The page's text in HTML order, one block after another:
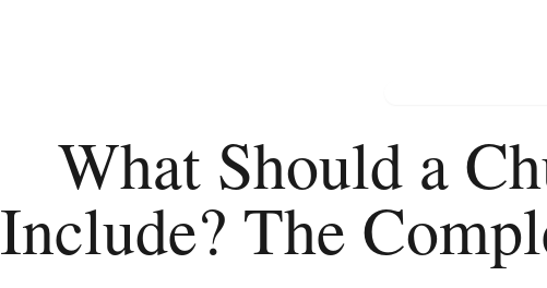
What Should a
Include? The